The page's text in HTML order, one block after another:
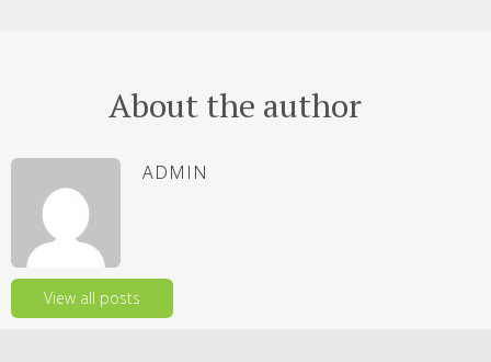
About the author
ADMIN
View all posts